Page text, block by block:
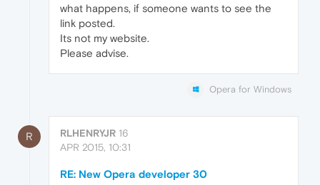
what happens, if someone wants to see the
link posted.
Its not my website.
Please advise.
Opera for Windows
R RLHENRYJR 16
APR 2015, 10:31
RE: New Opera developer 30